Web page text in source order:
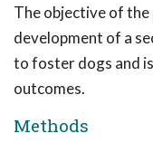
The objective of
development of a
to foster dogs and
outcomes.
Methods